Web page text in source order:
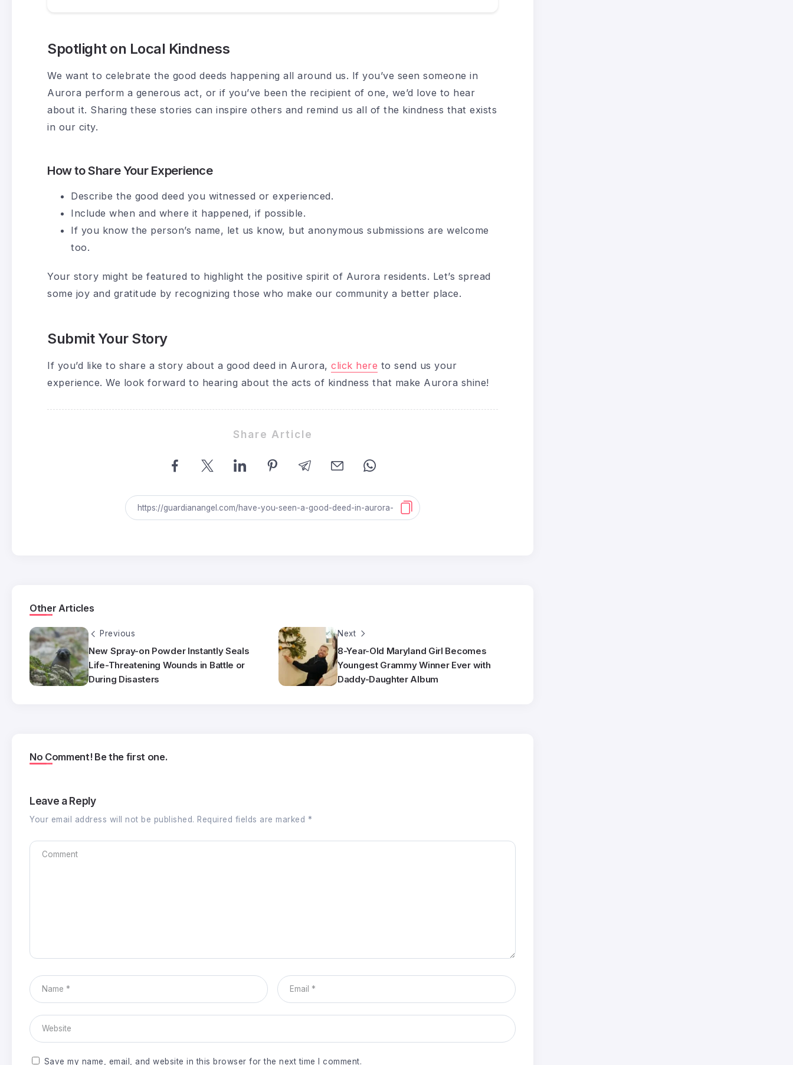
Spotlight on Local Kindness
We want to celebrate the good deeds happening all around us. If you’ve seen someone in
Aurora perform a generous act, or if you’ve been the recipient of one, we’d love to hear
about it. Sharing these stories can inspire others and remind us all of the kindness that exists
in our city.
How to Share Your Experience
Describe the good deed you witnessed or experienced.
Include when and where it happened, if possible.
If you know the person’s name, let us know, but anonymous submissions are welcome
too.
Your story might be featured to highlight the positive spirit of Aurora residents. Let’s spread
some joy and gratitude by recognizing those who make our community a better place.
Submit Your Story
If you’d like to share a story about a good deed in Aurora, click here to send us your
experience. We look forward to hearing about the acts of kindness that make Aurora shine!
Share Article
Other Articles
Previous
New Spray-on Powder Instantly Seals
Life-Threatening Wounds in Battle or
During Disasters
Next
8-Year-Old Maryland Girl Becomes
Youngest Grammy Winner Ever with
Daddy-Daughter Album
No Comment! Be the first one.
Leave a Reply
Your email address will not be published. Required fields are marked *
Save my name, email, and website in this browser for the next time I comment.